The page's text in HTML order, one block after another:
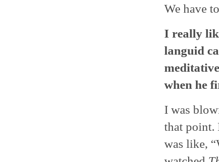
We have
I really
languid
when he
I was
that point.
was like,